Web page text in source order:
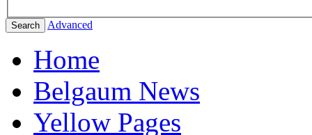
Search Advanced
Home
Belgaum News
Yellow Pages